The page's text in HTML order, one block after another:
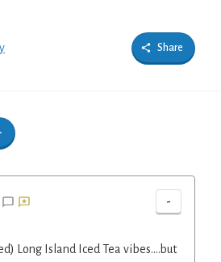
Share
-
Long Island Iced Tea vibes....but